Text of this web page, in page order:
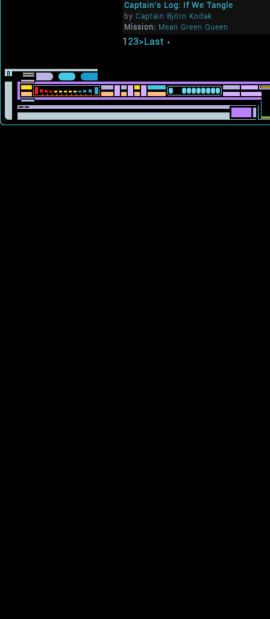
Captain's Log: If We Tangle
by Captain Björn Kodak
Mission: Mean Green Queen
1 23>Last ›